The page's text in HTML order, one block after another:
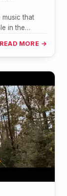
music that
in the…
READ MORE →